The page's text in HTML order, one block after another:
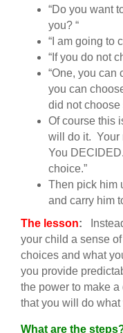
“Do you want
you? “
“I am going to
“If you do not
“One, you can
you can
did not
Of course this
will do it. Your
You
choice.”
Then pick him
and carry him
The lesson:
your child a sense
choices and what
you provide
the power to make a
that you will do
What are the